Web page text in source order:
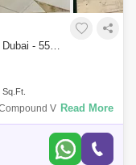
3 Bedrooms Villa for Rent in Umm Suqeim, Dubai - 5521338
Sq.Ft.
Villa With Pvt
Villa Is Very Nice And
Read More